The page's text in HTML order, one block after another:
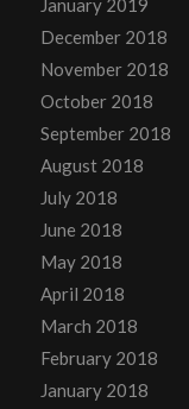
December 2018
November 2018
October 2018
September 2018
August 2018
July 2018
June 2018
May 2018
April 2018
March 2018
February 2018
January 2018